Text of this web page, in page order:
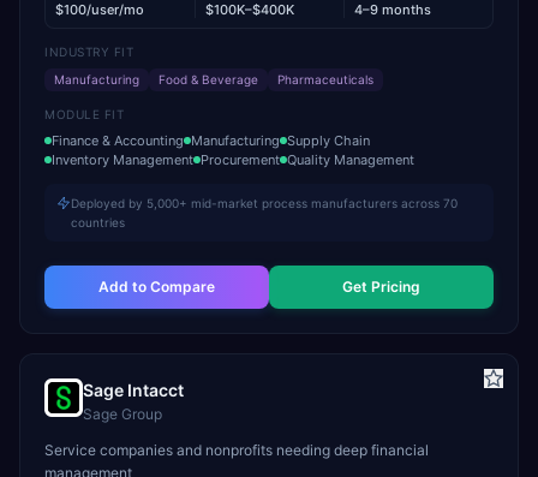
$100/user/mo $100K–$400K 4–9 months
INDUSTRY FIT
Manufacturing
Food & Beverage Pharmaceuticals
MODULE FIT
Finance & Accounting Manufacturing Supply Chain
Inventory Management Procurement Quality Management
Deployed by 5,000+ mid-market process manufacturers across 70
countries
Add to Compare Get Pricing
Sage Intacct
Sage Group
Service companies and nonprofits needing deep financial
management